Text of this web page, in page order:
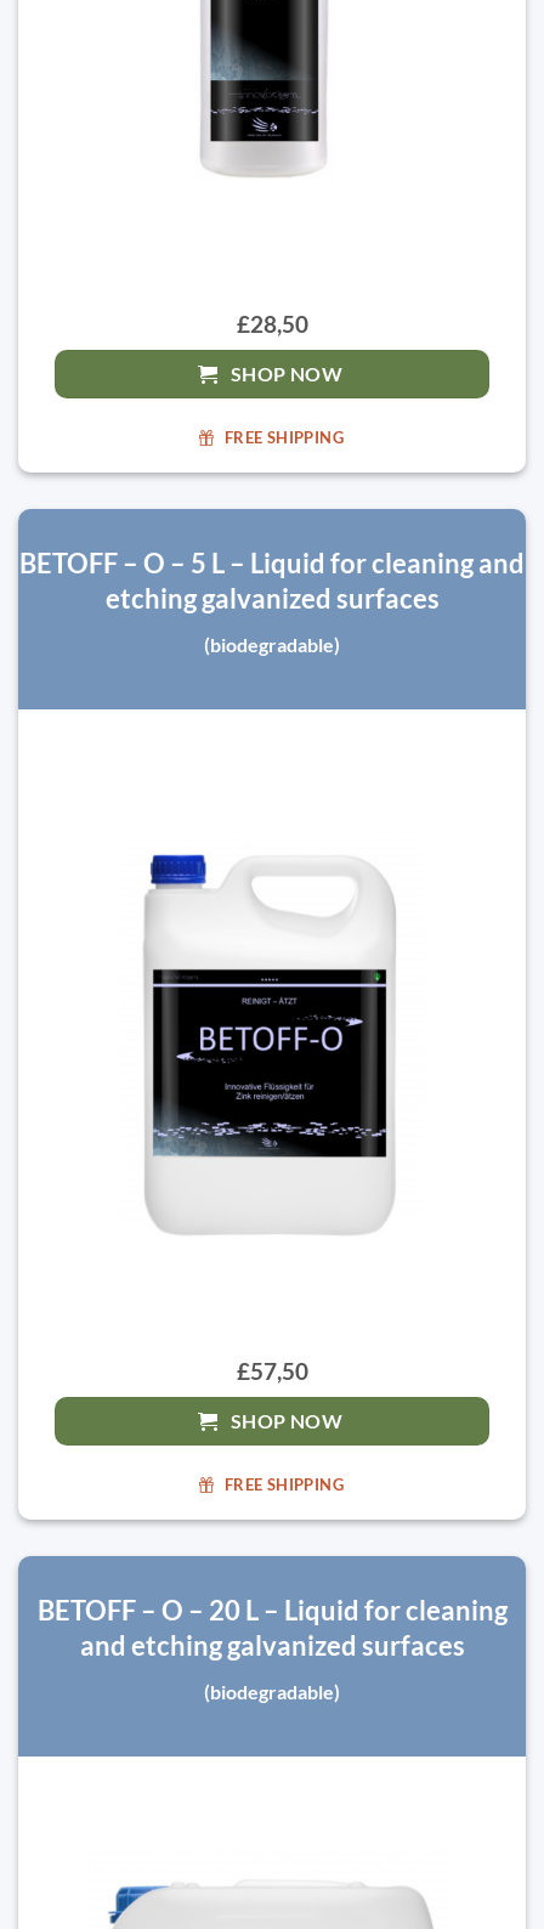
£28,50
SHOP NOW
FREE SHIPPING
BETOFF – O – 5 L – Liquid for cleaning and
etching galvanized surfaces
(biodegradable)
£57,50
SHOP NOW
FREE SHIPPING
BETOFF – O – 20 L – Liquid for cleaning
and etching galvanized surfaces
(biodegradable)